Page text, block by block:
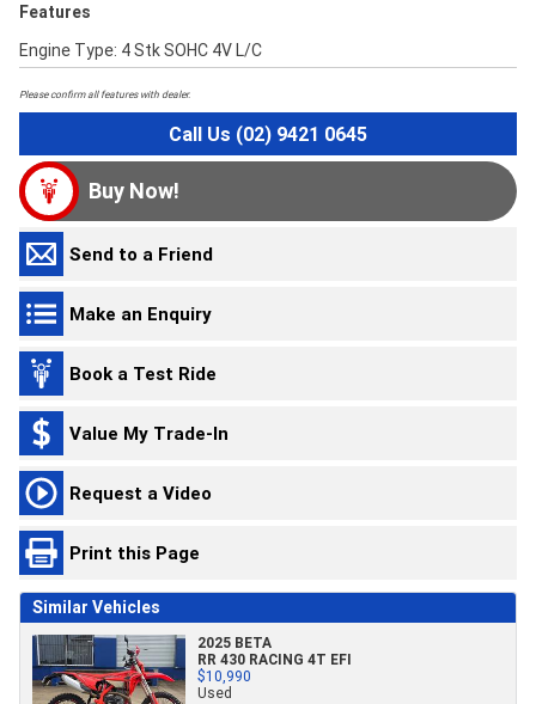
Features
Engine Type: 4 Stk SOHC 4V L/C
Please confirm all features with dealer.
Call Us (02) 9421 0645
Buy Now!
Send to a Friend
Make an Enquiry
Book a Test Ride
Value My Trade-In
Request a Video
Print this Page
Similar Vehicles
2025 BETA
RR 430 RACING 4T EFI
$10,990
Used